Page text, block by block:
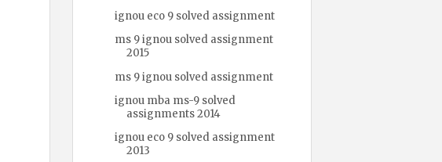
ignou eco 9 solved assignment
ms 9 ignou solved assignment
2015
ms 9 ignou solved assignment
ignou mba ms-9 solved
assignments 2014
ignou eco 9 solved assignment
2013